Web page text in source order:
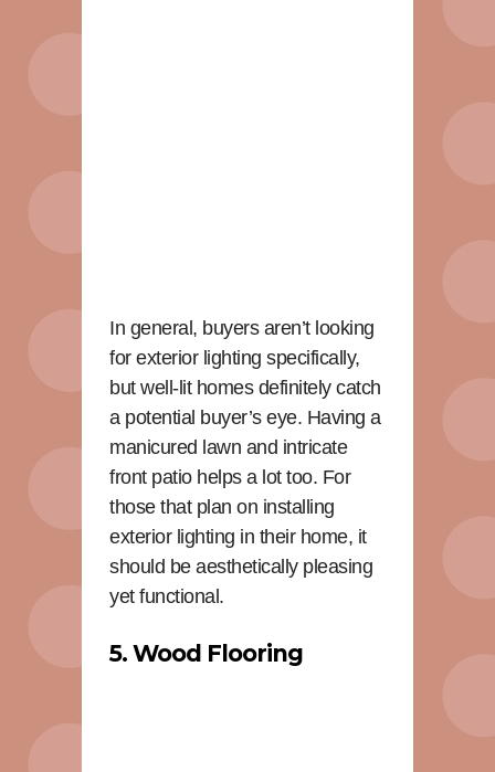
In general, buyers aren’t looking
for exterior lighting specifically,
but well-lit homes definitely catch
a potential buyer’s eye. Having a
manicured lawn and intricate
front patio helps a lot too. For
those that plan on installing
exterior lighting in their home, it
should be aesthetically pleasing
yet functional.
5. Wood Flooring